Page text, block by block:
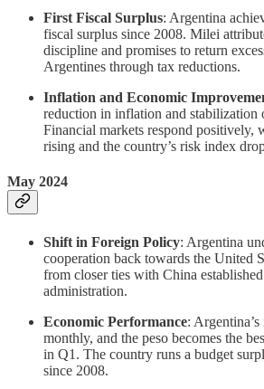
First Fiscal Surplus: Argentina
fiscal surplus since 2008. Milei
discipline and promises to return
Argentines through tax reductions.
Inflation and Economic
reduction in inflation and stabilization
Financial markets respond positively,
rising and the country’s risk index
May 2024
Shift in Foreign Policy: Argentina
cooperation back towards the United
from closer ties with China
administration.
Economic Performance:
monthly, and the peso becomes the
in Q1. The country runs a budget
since 2008.